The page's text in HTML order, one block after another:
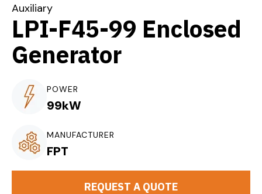
Auxiliary
LPI-F45-99 Enclosed
Generator
POWER
99kW
MANUFACTURER
FPT
REQUEST A QUOTE